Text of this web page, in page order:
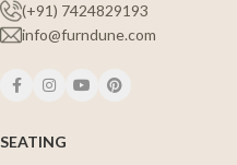
(+91) 7424829193
info@furndune.com
SEATING